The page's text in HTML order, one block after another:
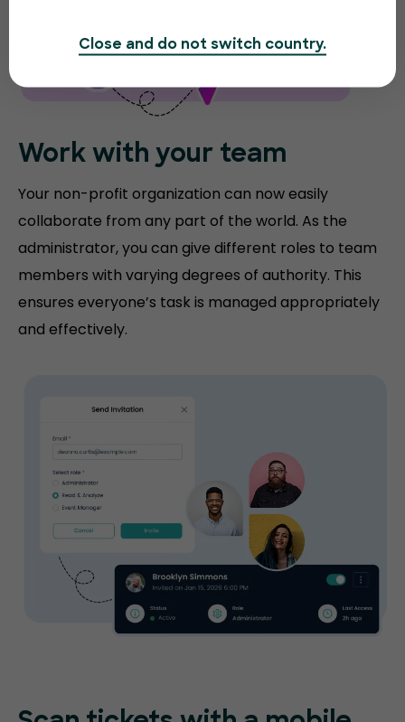
Work with your team
Your non-profit organization can now easily
collaborate from any part of the world. As the
administrator, you can give different roles to team
members with varying degrees of authority. This
ensures everyone’s task is managed appropriately
and effectively.
Close and do not switch country.